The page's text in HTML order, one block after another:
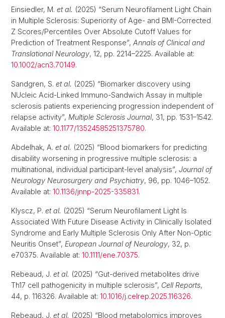
Einsiedler, M. et al. (2025) “Serum Neurofilament Light Chain
in Multiple Sclerosis: Superiority of Age- and BMI-Corrected
Z Scores/Percentiles Over Absolute Cutoff Values for
Prediction of Treatment Response”, Annals of Clinical and
Translational Neurology, 12, pp. 2214–2225. Available at:
10.1002/acn3.70149.
Sandgren, S. et al. (2025) “Biomarker discovery using
NUcleic Acid-Linked Immuno-Sandwich Assay in multiple
sclerosis patients experiencing progression independent of
relapse activity”, Multiple Sclerosis Journal, 31, pp. 1531–1542.
Available at: 10.1177/13524585251375780.
Abdelhak, A. et al. (2025) “Blood biomarkers for predicting
disability worsening in progressive multiple sclerosis: a
multinational, individual participant-level analysis”, Journal of
Neurology Neurosurgery and Psychiatry, 96, pp. 1046–1052.
Available at: 10.1136/jnnp-2025-335831.
Klyscz, P. et al. (2025) “Serum Neurofilament Light Is
Associated With Future Disease Activity in Clinically Isolated
Syndrome and Early Multiple Sclerosis Only After Non-Optic
Neuritis Onset”, European Journal of Neurology, 32, p.
e70375. Available at: 10.1111/ene.70375.
Rebeaud, J. et al. (2025) “Gut-derived metabolites drive
Th17 cell pathogenicity in multiple sclerosis”, Cell Reports,
44, p. 116326. Available at: 10.1016/j.celrep.2025.116326.
Rebeaud, J. et al. (2025) “Blood metabolomics improves